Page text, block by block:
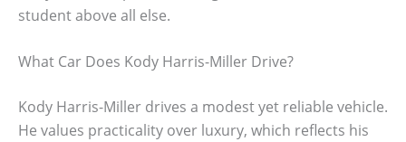
student above all else.
What Car Does Kody Harris-Miller Drive?
Kody Harris-Miller drives a modest yet reliable vehicle.
He values practicality over luxury, which reflects his